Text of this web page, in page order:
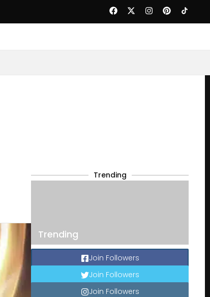
Trending
Trending
Join Followers
Join Followers
Join Followers